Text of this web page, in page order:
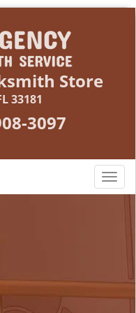
Store
33181
3097
T
o
a
v